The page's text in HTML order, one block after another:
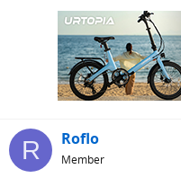
R Roflo
Member